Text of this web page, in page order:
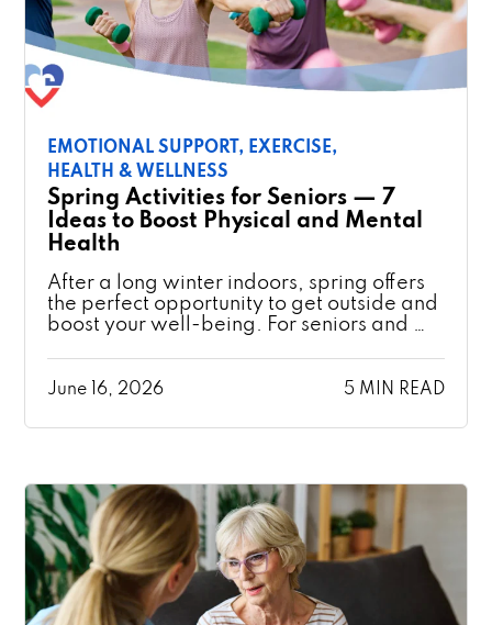
EMOTIONAL SUPPORT, EXERCISE,
HEALTH & WELLNESS
Spring Activities for Seniors — 7
Ideas to Boost Physical and Mental
Health
After a long winter indoors, spring offers
the perfect opportunity to get outside and
boost your well-being. For seniors and …
June 16, 2026 5 MIN READ